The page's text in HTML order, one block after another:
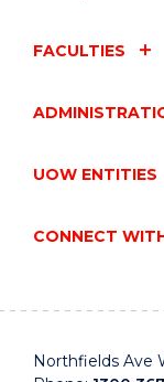
FACULTIES
UOW ENTITIES
CONNECT
Northfields Ave